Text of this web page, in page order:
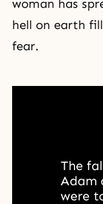
woman has
hell on earth
fear.
The
Adam
were